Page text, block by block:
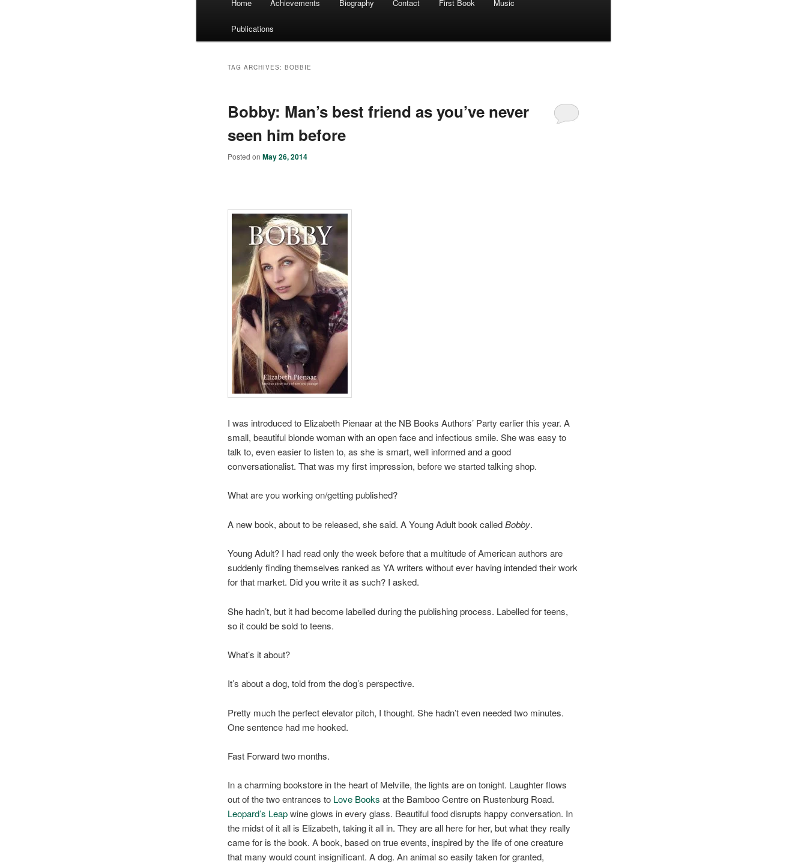
Home Achievements Biography Contact First Book Music
Publications
TAG ARCHIVES:BOBBIE
Bobby: Man’s best friend as you’ve never
seen him before
Posted onMay 26, 2014
I was introduced to Elizabeth Pienaar at the NB Books Authors’ Party earlier this year. A
small, beautiful blonde woman with an open face and infectious smile. She was easy to
talk to, even easier to listen to, as she is smart, well informed and a good
conversationalist. That was my first impression, before we started talking shop.
What are you working on/getting published?
A new book, about to be released, she said. A Young Adult book calledBobby.
Young Adult? I had read only the week before that a multitude of American authors are
suddenly finding themselves ranked as YA writers without ever having intended their work
for that market. Did you write it as such? I asked.
She hadn’t, but it had become labelled during the publishing process. Labelled for teens,
so it could be sold to teens.
What’s it about?
It’s about a dog, told from the dog’s perspective.
Pretty much the perfect elevator pitch, I thought. She hadn’t even needed two minutes.
One sentence had me hooked.
Fast Forward two months.
In a charming bookstore in the heart of Melville, the lights are on tonight. Laughter flows
out of the two entrances to Love Books at the Bamboo Centre on Rustenburg Road.
Leopard’s Leapwine glows in every glass. Beautiful food disrupts happy conversation. In
the midst of it all is Elizabeth, taking it all in. They are all here for her, but what they really
came for is the book. A book, based on true events, inspired by the life of one creature
that many would count insignificant. A dog. An animal so easily taken for granted,